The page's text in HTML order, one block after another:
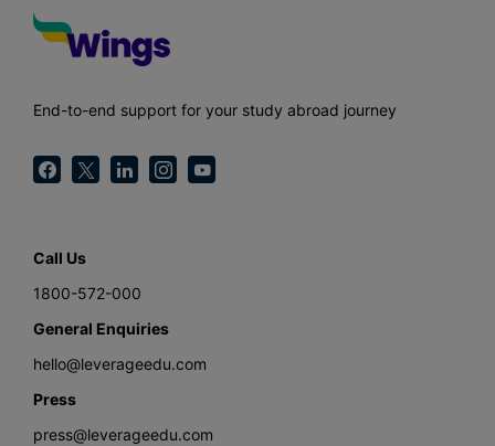
End-to-end support for your study abroad journey
Call Us
1800-572-000
General Enquiries
hello@leverageedu.com
Press
press@leverageedu.com